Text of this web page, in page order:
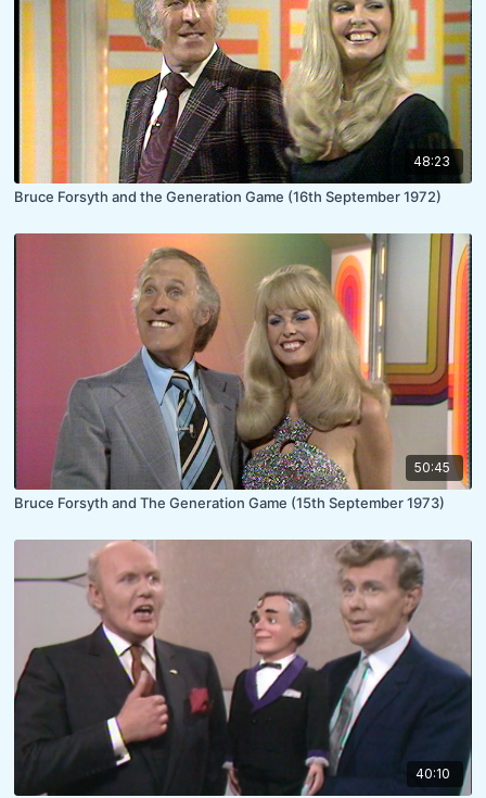
48:23
Bruce Forsyth and the Generation Game (16th September 1972)
50:45
Bruce Forsyth and The Generation Game (15th September 1973)
40:10